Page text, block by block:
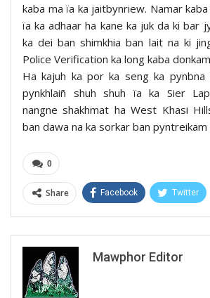
kaba ma ïa ka jaitbynriew. Namar
ïa ka adhaar ha kane ka juk da ki bar
ka dei ban shimkhia ban lait na ki
Police Verification ka long kaba
Ha kajuh ka por ka seng ka pynbna
pynkhlaiñ shuh shuh ïa ka Sier
nangne shakhmat ha West Khasi
ban dawa na ka sorkar ban pyntreikam
0
Share Facebook Twitter
Mawphor Editor